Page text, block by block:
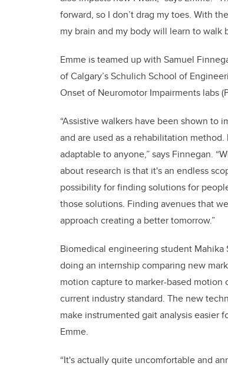
forward, so I don’t drag my toes. With
my brain and my body will learn to walk
Emme is teamed up with Samuel
of Calgary’s Schulich School of
Onset of Neuromotor Impairments labs
“Assistive walkers have been shown to
and are used as a rehabilitation method.
adaptable to anyone,” says Finnegan.
about research is that it's an endless
possibility for finding solutions for
those solutions. Finding avenues that
approach creating a better tomorrow.”
Biomedical engineering student Mahika
doing an internship comparing new
motion capture to marker-based motion
current industry standard. The new
make instrumented gait analysis easier
Emme.
“It's actually quite uncomfortable and